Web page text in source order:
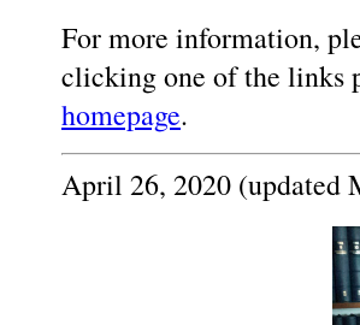
For more information,
clicking one of the links
homepage.
April 26, 2020 (updated